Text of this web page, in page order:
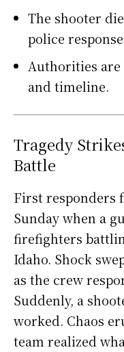
The shooter
police
Authorities
and timeline.
Tragedy
Battle
First responders
Sunday when a
firefighters
Idaho. Shock
as the crew
Suddenly, a
worked. Chaos
team realized